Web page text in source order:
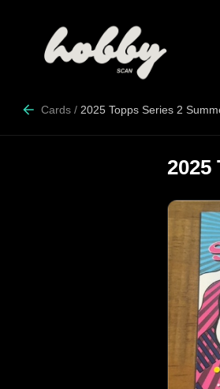
Cards / 2025 Topps Series 2
2025